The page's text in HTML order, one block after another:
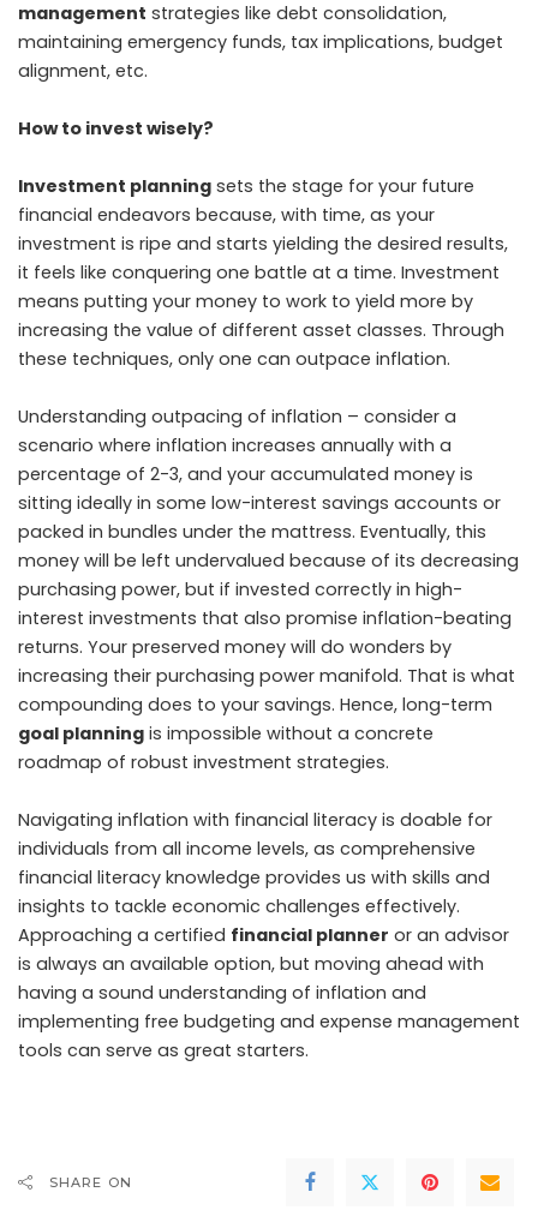
management strategies like debt consolidation,
maintaining emergency funds, tax implications, budget
alignment, etc.
How to invest wisely?
Investment planning sets the stage for your future
financial endeavors because, with time, as your
investment is ripe and starts yielding the desired results,
it feels like conquering one battle at a time. Investment
means putting your money to work to yield more by
increasing the value of different asset classes. Through
these techniques, only one can outpace inflation.
Understanding outpacing of inflation – consider a
scenario where inflation increases annually with a
percentage of 2-3, and your accumulated money is
sitting ideally in some low-interest savings accounts or
packed in bundles under the mattress. Eventually, this
money will be left undervalued because of its decreasing
purchasing power, but if invested correctly in high-
interest investments that also promise inflation-beating
returns. Your preserved money will do wonders by
increasing their purchasing power manifold. That is what
compounding does to your savings. Hence, long-term
goal planning is impossible without a concrete
roadmap of robust investment strategies.
Navigating inflation with financial literacy is doable for
individuals from all income levels, as comprehensive
financial literacy knowledge provides us with skills and
insights to tackle economic challenges effectively.
Approaching a certified financial planner or an advisor
is always an available option, but moving ahead with
having a sound understanding of inflation and
implementing free budgeting and expense management
tools can serve as great starters.
SHARE ON